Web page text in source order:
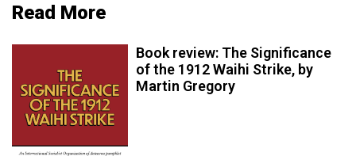
Read More
Book review: The Significance
of the 1912 Waihi Strike, by
Martin Gregory